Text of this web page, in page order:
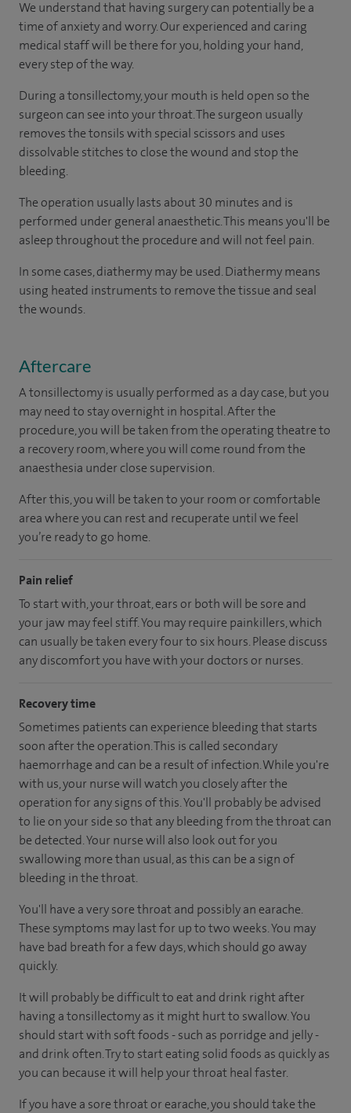
We understand that having surgery can potentially be a
time of anxiety and worry. Our experienced and caring
medical staff will be there for you, holding your hand,
every step of the way.
During a tonsillectomy, your mouth is held open so the
surgeon can see into your throat. The surgeon usually
removes the tonsils with special scissors and uses
dissolvable stitches to close the wound and stop the
bleeding.
The operation usually lasts about 30 minutes and is
performed under general anaesthetic. This means you'll be
asleep throughout the procedure and will not feel pain.
In some cases, diathermy may be used. Diathermy means
using heated instruments to remove the tissue and seal
the wounds.
Aftercare
A tonsillectomy is usually performed as a day case, but you
may need to stay overnight in hospital. After the
procedure, you will be taken from the operating theatre to
a recovery room, where you will come round from the
anaesthesia under close supervision.
After this, you will be taken to your roomorcomfortable
areawhere you can rest and recuperate untilwe feel
you’re readyto go home.
Pain relief
To start with, your throat, ears or both will be sore and
your jaw may feel stiff. You may require painkillers, which
can usually be taken every four to six hours. Please discuss
any discomfort you have with your doctors or nurses.
Recovery time
Sometimes patients can experience bleeding that starts
soon after the operation. This is called secondary
haemorrhage and can be a result of infection. While you're
with us, your nurse will watch you closely after the
operation for any signs of this. You'll probably be advised
to lie on your side so that any bleeding from the throat can
be detected. Your nurse will also look out for you
swallowing more than usual, as this can be a sign of
bleeding in the throat.
You'll have a very sore throat and possibly an earache.
These symptoms may last for up to two weeks. You may
have bad breath for a few days, which should go away
quickly.
It will probably be difficult to eat and drink right after
having a tonsillectomy as it might hurt to swallow. You
should start with soft foods - such as porridge and jelly -
and drink often. Try to start eating solid foods as quickly as
you can because it will help your throat heal faster.
If you have a sore throat or earache, you should take the